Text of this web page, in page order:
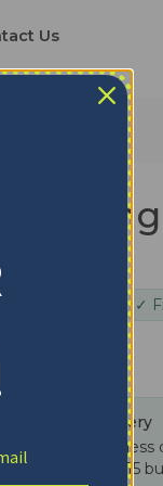
Us
✓
Tracked delivery
US: 4-10 business
Worldwide: 4-15